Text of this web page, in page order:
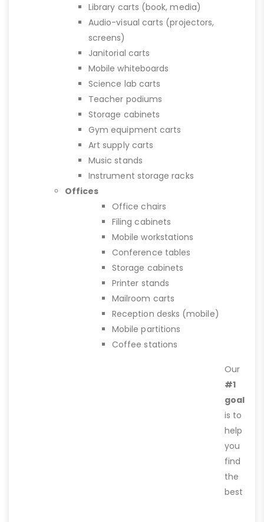
Library carts (book, media)
Audio-visual carts (projectors,
screens)
Janitorial carts
Mobile whiteboards
Science lab carts
Teacher podiums
Storage cabinets
Gym equipment carts
Art supply carts
Music stands
Instrument storage racks
Offices
Office chairs
Filing cabinets
Mobile workstations
Conference tables
Storage cabinets
Printer stands
Mailroom carts
Reception desks (mobile)
Mobile partitions
Coffee stations
Our
#1
goal
is to
help
you
find
the
best